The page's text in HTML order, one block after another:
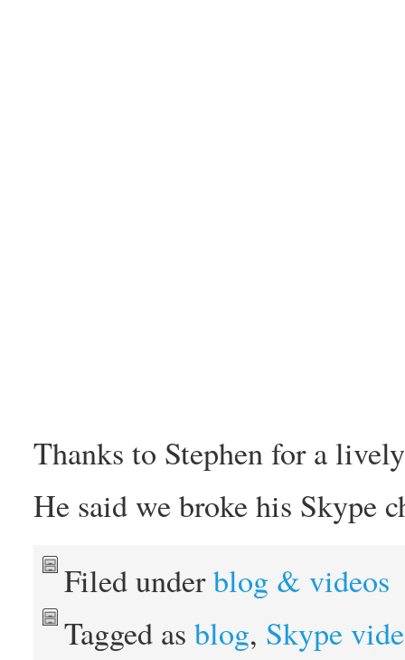
Thanks to Stephen for a
He said we broke his Skype
Filed underblog & videos
Tagged asblog, Skype